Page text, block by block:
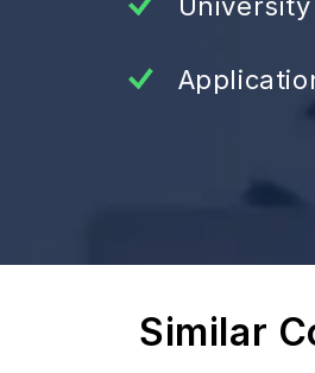
Similar